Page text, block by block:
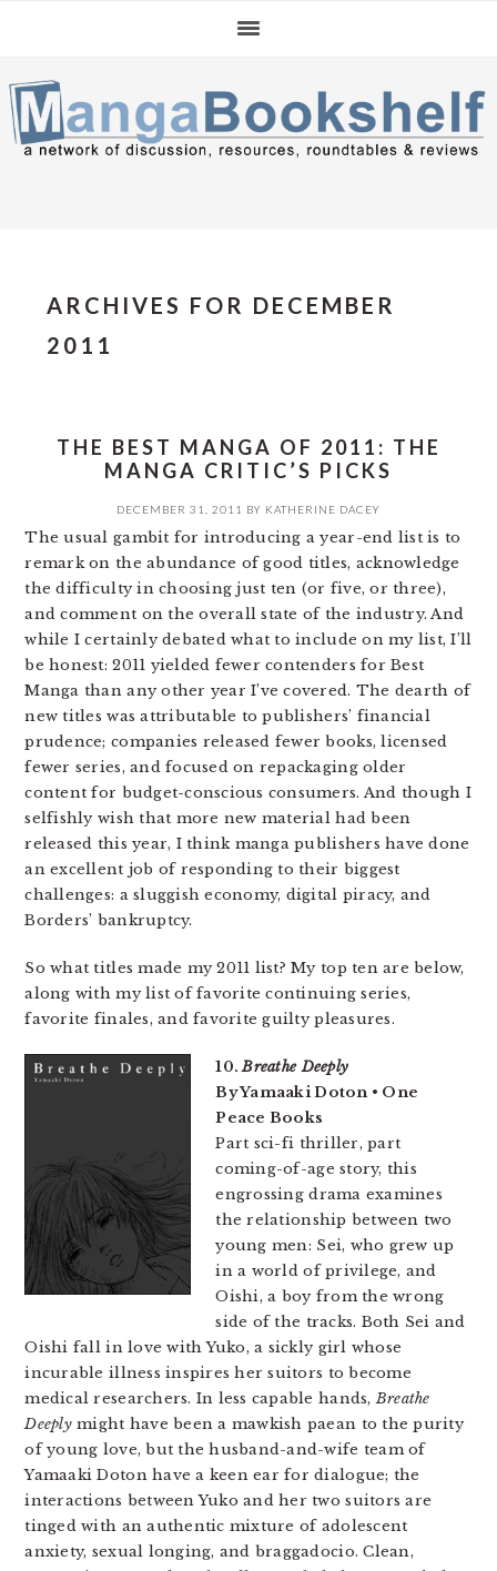
navigation
content
sidebar
ARCHIVES FOR DECEMBER
2011
THE BEST MANGA OF 2011: THE
MANGA CRITIC’S PICKS
DECEMBER 31, 2011 BY KATHERINE DACEY
The usual gambit for introducing a year-end list is to
remark on the abundance of good titles, acknowledge
the difficulty in choosing just ten (or five, or three),
and comment on the overall state of the industry. And
while I certainly debated what to include on my list, I’ll
be honest: 2011 yielded fewer contenders for Best
Manga than any other year I’ve covered. The dearth of
new titles was attributable to publishers’ financial
prudence; companies released fewer books, licensed
fewer series, and focused on repackaging older
content for budget-conscious consumers. And though I
selfishly wish that more new material had been
released this year, I think manga publishers have done
an excellent job of responding to their biggest
challenges: a sluggish economy, digital piracy, and
Borders’ bankruptcy.
So what titles made my 2011 list? My top ten are below,
along with my list of favorite continuing series,
favorite finales, and favorite guilty pleasures.
10.Breathe Deeply
By Yamaaki Doton • One
Peace Books
Part sci-fi thriller, part
coming-of-age story, this
engrossing drama examines
the relationship between two
young men: Sei, who grew up
in a world of privilege, and
Oishi, a boy from the wrong
side of the tracks. Both Sei and
Oishi fall in love with Yuko, a sickly girl whose
incurable illness inspires her suitors to become
medical researchers. In less capable hands,Breathe
Deeplymight have been a mawkish paean to the purity
of young love, but the husband-and-wife team of
Yamaaki Doton have a keen ear for dialogue; the
interactions between Yuko and her two suitors are
tinged with an authentic mixture of adolescent
anxiety, sexual longing, and braggadocio. Clean,